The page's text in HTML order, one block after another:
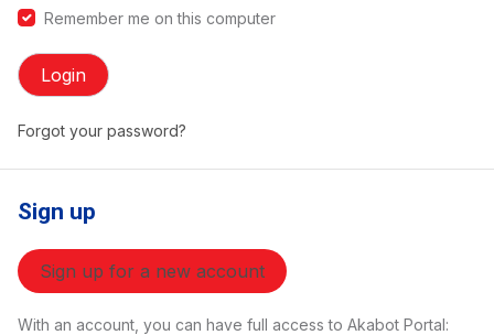
Remember me on this computer
Login
Forgot your password?
Sign up
Sign up for a new account
With an account, you can have full access to Akabot Portal: